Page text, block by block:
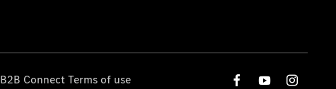
B2B Connect Terms of use